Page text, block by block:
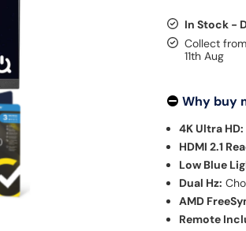
In Stock -
Collect
11th Aug
Why buy
4K Ultra HD:
HDMI 2.1
Low Blue
Dual Hz:
AMD
Remote